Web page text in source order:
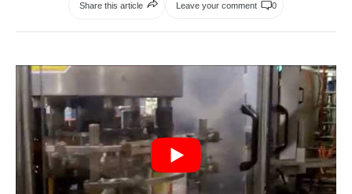
Share this article Leave your comment 0